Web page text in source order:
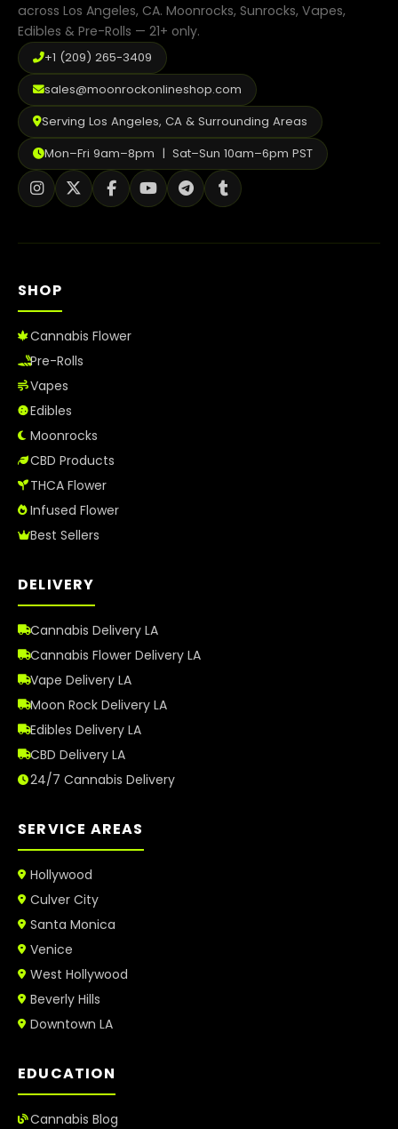
across Los Angeles, CA. Moonrocks, Sunrocks, Vapes,
Edibles & Pre-Rolls — 21+ only.
+1 (209) 265-3409
sales@moonrockonlineshop.com
Serving Los Angeles, CA & Surrounding Areas
Mon–Fri 9am–8pm | Sat–Sun 10am–6pm PST
SHOP
Cannabis Flower
Pre-Rolls
Vapes
Edibles
Moonrocks
CBD Products
THCA Flower
Infused Flower
Best Sellers
DELIVERY
Cannabis Delivery LA
Cannabis Flower Delivery LA
Vape Delivery LA
Moon Rock Delivery LA
Edibles Delivery LA
CBD Delivery LA
24/7 Cannabis Delivery
SERVICE AREAS
Hollywood
Culver City
Santa Monica
Venice
West Hollywood
Beverly Hills
Downtown LA
EDUCATION
Cannabis Blog